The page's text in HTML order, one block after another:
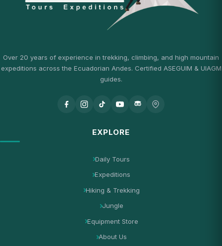
Over 20 years of experience in trekking, climbing, and high mountain
expeditions across the Ecuadorian Andes. Certified ASEGUIM & UIAGM
guides.
EXPLORE
Daily Tours
Expeditions
Hiking & Trekking
Jungle
Equipment Store
About Us